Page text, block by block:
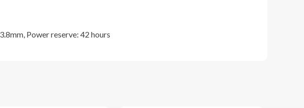
Power reserve: 42 hours